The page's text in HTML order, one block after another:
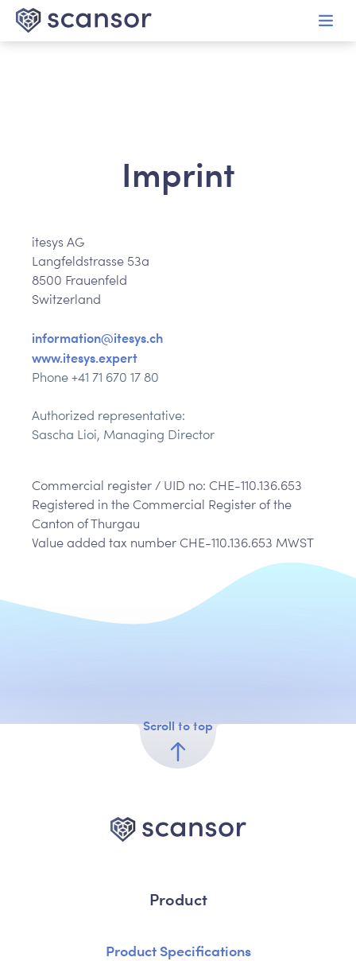
Imprint
itesys AG
Langfeldstrasse 53a
8500 Frauenfeld
Switzerland
information@itesys.ch
www.itesys.expert
Phone +41 71 670 17 80
Authorized representative:
Sascha Lioi, Managing Director
Commercial register / UID no: CHE-110.136.653
Registered in the Commercial Register of the
Canton of Thurgau
Value added tax number CHE-110.136.653 MWST
Scroll to top
Product
Product Specifications